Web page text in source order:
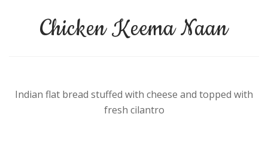
Chicken Keema Naan
Indian flat bread stuffed with cheese and topped with
fresh cilantro